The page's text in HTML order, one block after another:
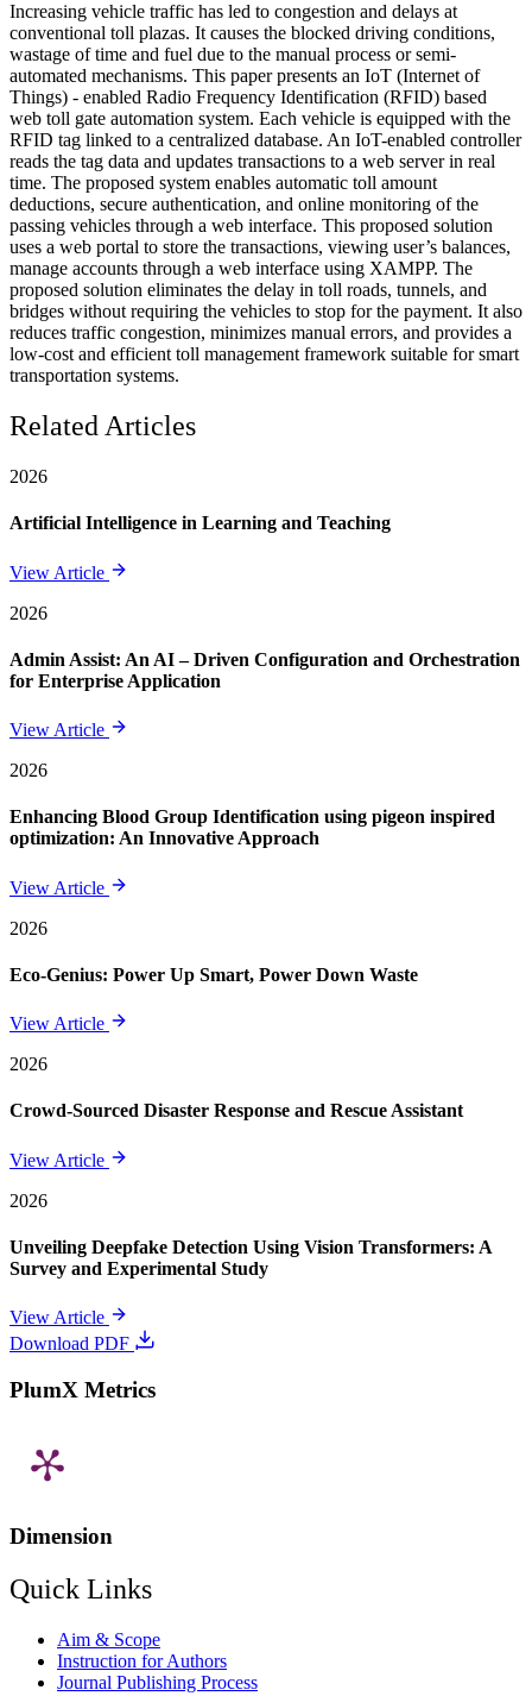
Increasing vehicle traffic has led to congestion and delays at
conventional toll plazas. It causes the blocked driving conditions,
wastage of time and fuel due to the manual process or semi-
automated mechanisms. This paper presents an IoT (Internet of
Things) - enabled Radio Frequency Identification (RFID) based
web toll gate automation system. Each vehicle is equipped with the
RFID tag linked to a centralized database. An IoT-enabled controller
reads the tag data and updates transactions to a web server in real
time. The proposed system enables automatic toll amount
deductions, secure authentication, and online monitoring of the
passing vehicles through a web interface. This proposed solution
uses a web portal to store the transactions, viewing user’s balances,
manage accounts through a web interface using XAMPP. The
proposed solution eliminates the delay in toll roads, tunnels, and
bridges without requiring the vehicles to stop for the payment. It also
reduces traffic congestion, minimizes manual errors, and provides a
low-cost and efficient toll management framework suitable for smart
transportation systems.
Related Articles
2026
Artificial Intelligence in Learning and Teaching
View Article
2026
Admin Assist: An AI – Driven Configuration and Orchestration
for Enterprise Application
View Article
2026
Enhancing Blood Group Identification using pigeon inspired
optimization: An Innovative Approach
View Article
2026
Eco-Genius: Power Up Smart, Power Down Waste
View Article
2026
Crowd-Sourced Disaster Response and Rescue Assistant
View Article
2026
Unveiling Deepfake Detection Using Vision Transformers: A
Survey and Experimental Study
View Article
Download PDF
PlumX Metrics
Dimension
Quick Links
Aim & Scope
Instruction for Authors
Journal Publishing Process